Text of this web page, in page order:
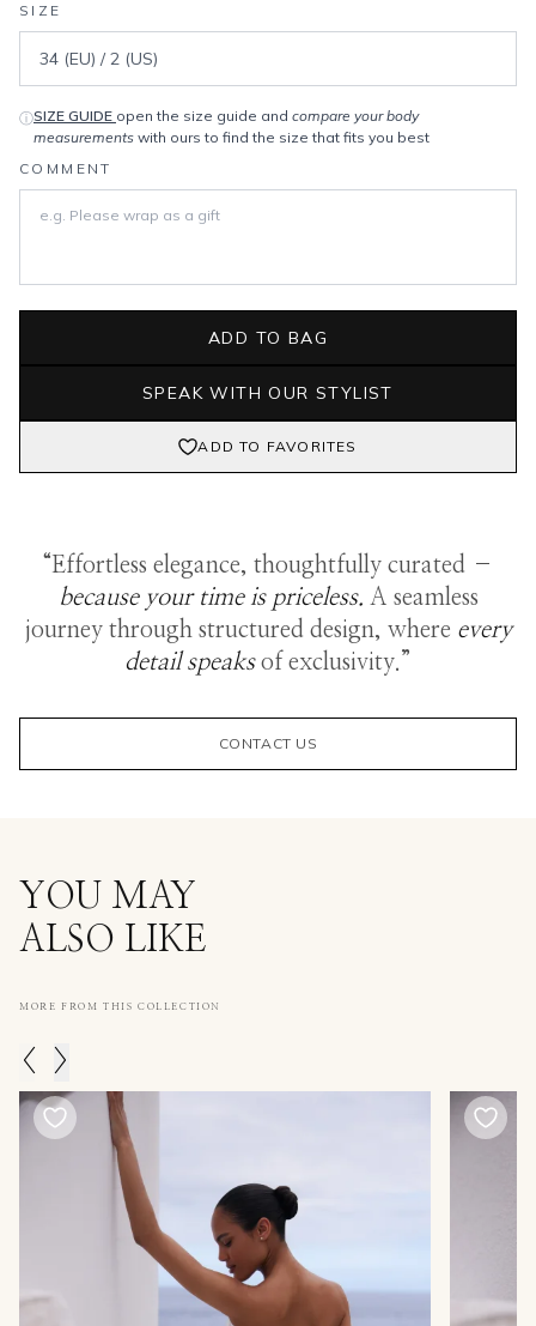
SIZE
ⓘSIZE GUIDE open the size guide and compare your body
measurements with ours to find the size that fits you best
COMMENT
ADD TO BAG
SPEAK WITH OUR STYLIST
ADD TO FAVORITES
“Effortless elegance, thoughtfully curated –
because your time is priceless. A seamless
journey through structured design, where every
detail speaksof exclusivity.”
CONTACT US
YOU MAY
ALSO LIKE
MORE FROM THIS COLLECTION
< >